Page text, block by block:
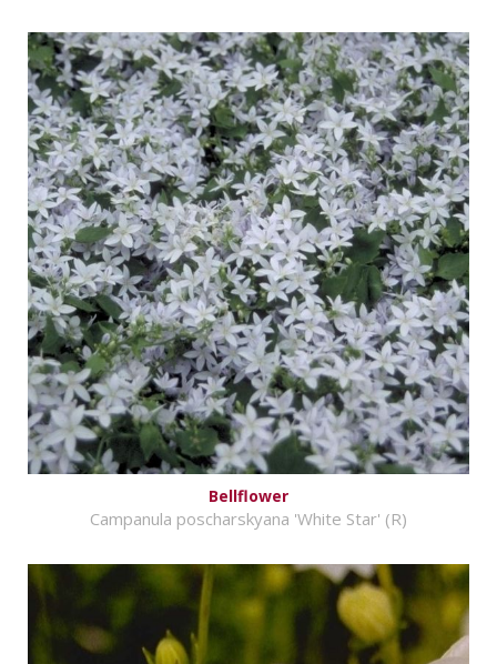
Bellflower
Campanula poscharskyana 'White Star' (R)